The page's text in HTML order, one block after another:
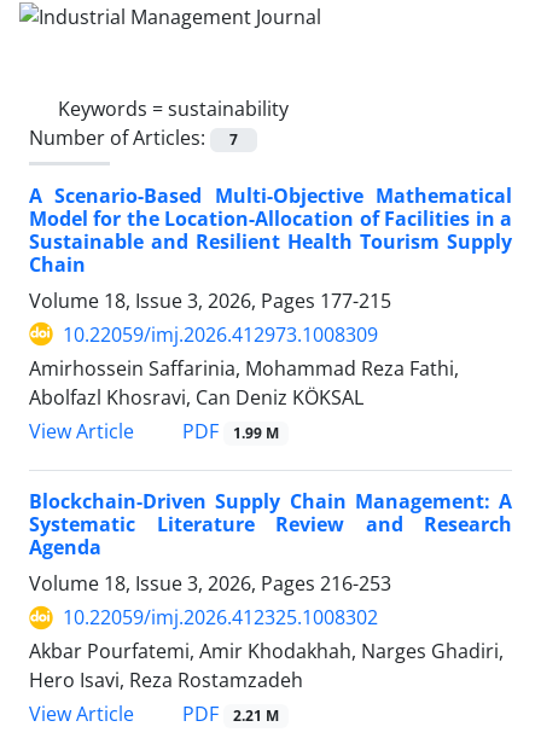
Keywords =sustainability
Number of Articles:
7
A Scenario-Based Multi-Objective Mathematical
Model for the Location-Allocation of Facilities in a
Sustainable and Resilient Health Tourism Supply
Chain
Volume 18, Issue 3, 2026, Pages 177-215
10.22059/imj.2026.412973.1008309
Amirhossein Saffarinia, Mohammad Reza Fathi,
Abolfazl Khosravi, Can Deniz KÖKSAL
View Article
PDF 1.99 M
Blockchain-Driven Supply Chain Management: A
Systematic Literature Review and Research
Agenda
Volume 18, Issue 3, 2026, Pages 216-253
10.22059/imj.2026.412325.1008302
Akbar Pourfatemi, Amir Khodakhah, Narges Ghadiri,
Hero Isavi, Reza Rostamzadeh
View Article
PDF 2.21 M